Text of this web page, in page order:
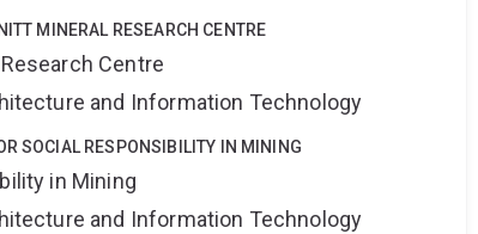
MINERAL RESEARCH CENTRE
Centre
and Information Technology
SOCIAL RESPONSIBILITY IN MINING
in Mining
and Information Technology